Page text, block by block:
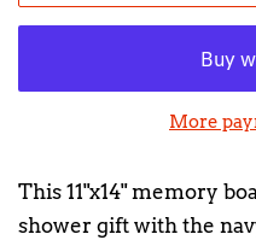
More
This 11"x14" memory
shower gift with the